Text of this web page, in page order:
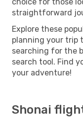
straightforward
Explore these
planning your trip
searching for the
search tool. Find
your adventure!
Shonai